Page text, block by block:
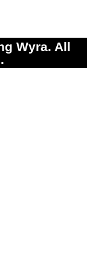
Wyra. All